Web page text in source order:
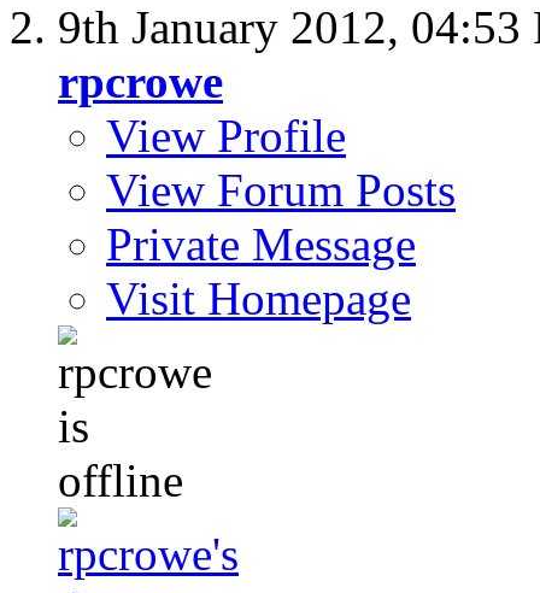
9th January 2012, 04:53
rpcrowe
View Profile
View Forum Posts
Private Message
Visit Homepage